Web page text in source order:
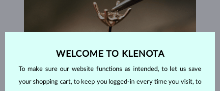
WELCOME TO KLENOTA
To make sure our website functions as intended, to let us save
your shopping cart, to keep you logged-in every time you visit, to